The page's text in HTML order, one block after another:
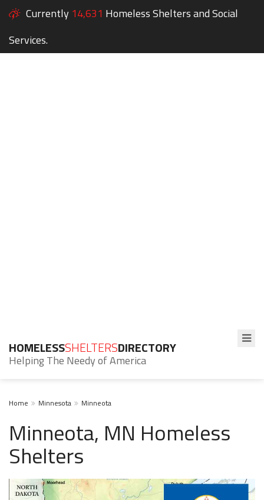
Currently 14,631 Homeless Shelters and Social
Services.
HOMELESSSHELTERSDIRECTORY
Helping The Needy of America
Home Minnesota Minneota
Minneota, MN Homeless
Shelters